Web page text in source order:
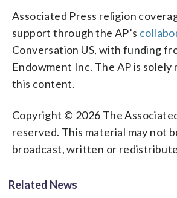
Associated Press religion
support through the AP’s
Conversation US, with funding
Endowment Inc. The AP is
this content.
Copyright © 2026 The
reserved. This material may not
broadcast, written or
Related News